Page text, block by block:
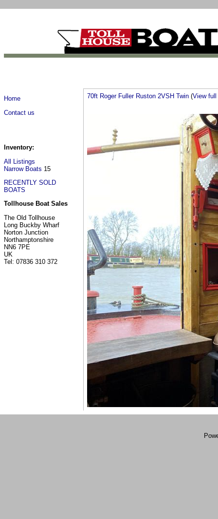
Home
Contact us
Inventory:
All Listings
Narrow Boats 15
RECENTLY SOLD
BOATS
Tollhouse Boat Sales
The Old Tollhouse
Long Buckby Wharf
Norton Junction
Northamptonshire
NN6 7PE
UK
Tel: 07836 310 372
70ft Roger Fuller Ruston 2VSH Twin (View